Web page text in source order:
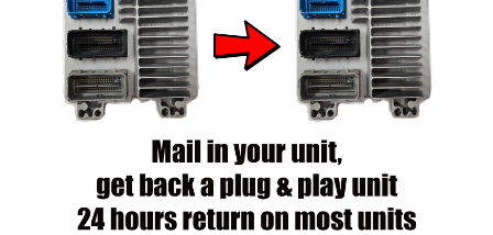
Quick Quote
Mon - Fri: 7:30am - 5:30pm